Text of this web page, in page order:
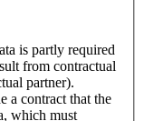
is partly required
partner).
a contract that the